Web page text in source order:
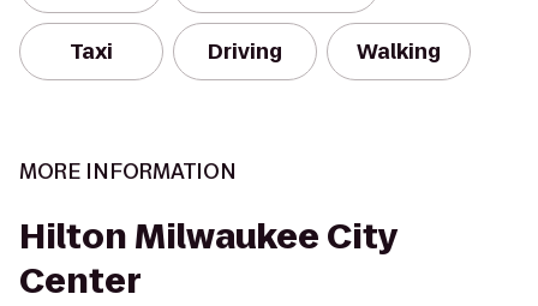
Taxi Driving Walking
MORE INFORMATION
Hilton Milwaukee City
Center